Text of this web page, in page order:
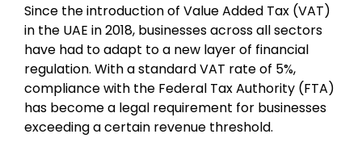
Since the introduction of Value Added Tax (VAT)
in the UAE in 2018, businesses across all sectors
have had to adapt to a new layer of financial
regulation. With a standard VAT rate of 5%,
compliance with the Federal Tax Authority (FTA)
has become a legal requirement for businesses
exceeding a certain revenue threshold.